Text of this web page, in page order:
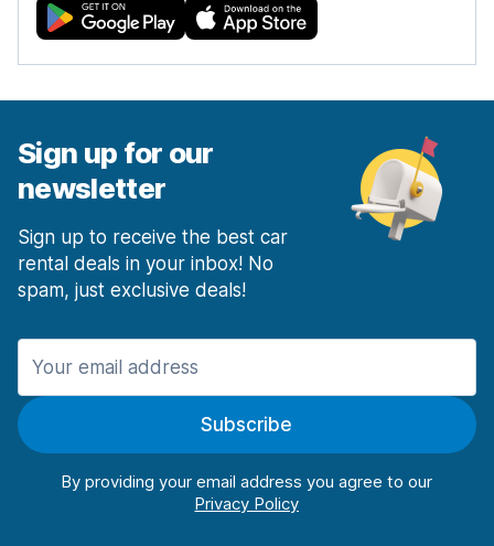
Sign up for our
newsletter
Sign up to receive the best car
rental deals in your inbox! No
spam, just exclusive deals!
Subscribe
By providing your email address you agree to our